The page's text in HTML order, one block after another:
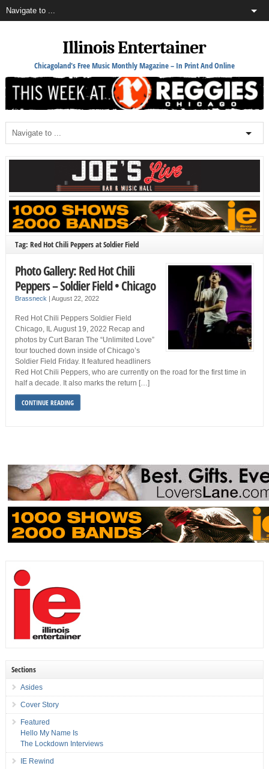
Illinois Entertainer
Chicagoland's Free Music Monthly Magazine – In Print And Online
Tag: Red Hot Chili Peppers at Soldier Field
Photo Gallery: Red Hot Chili
Peppers – Soldier Field • Chicago
Brassneck August 22, 2022
Red Hot Chili Peppers Soldier Field
Chicago, IL August 19, 2022 Recap and
photos by Curt Baran The “Unlimited Love”
tour touched down inside of Chicago’s
Soldier Field Friday. It featured headliners
Red Hot Chili Peppers, who are currently on the road for the first time in
half a decade. It also marks the return […]
CONTINUE READING
Sections
Asides
Cover Story
Featured
Hello My Name Is
The Lockdown Interviews
IE Rewind